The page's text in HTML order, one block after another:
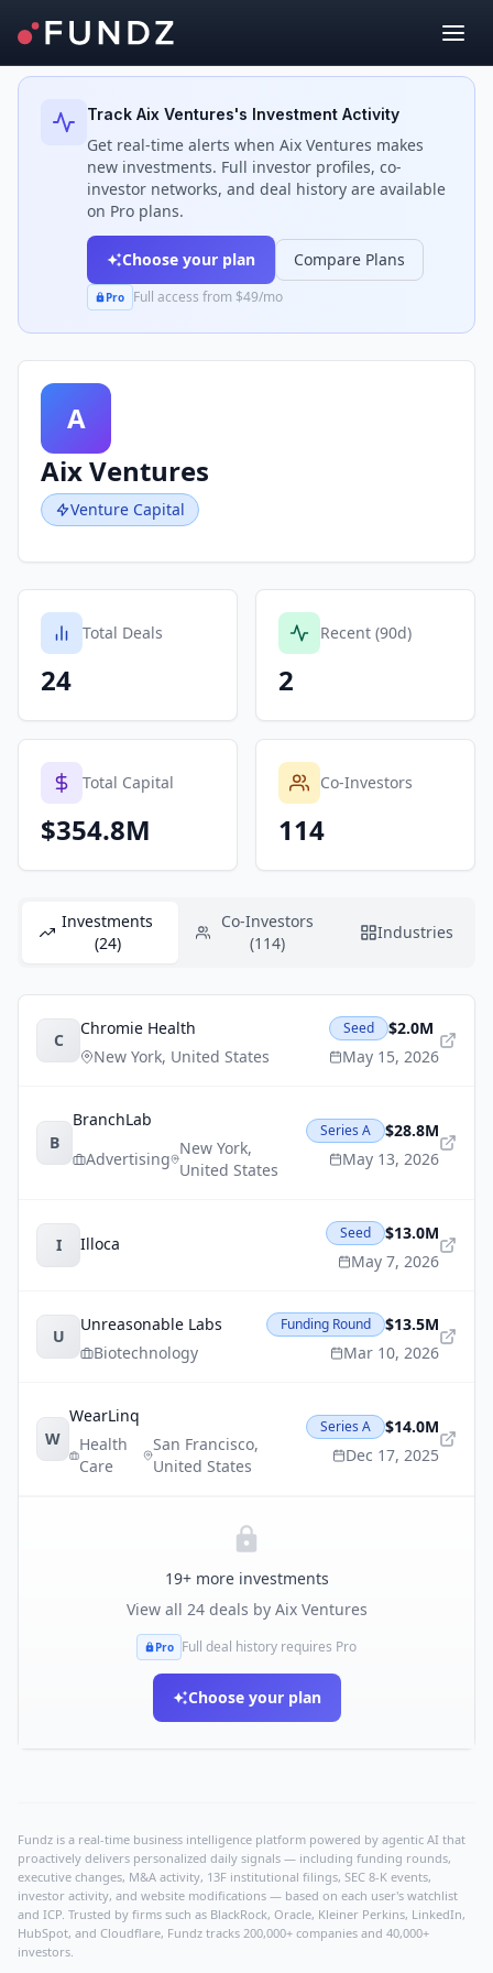
Back to Investors
Track Aix Ventures's Investment Activity
Get real-time alerts when Aix Ventures makes
new investments. Full investor profiles, co-
investor networks, and deal history are available
on Pro plans.
Choose your plan Compare Plans
Pro Full access from $49/mo
A
Aix Ventures
Venture Capital
Total Deals
24
Recent (90d)
2
Total Capital
$354.8M
Co-Investors
114
Investments
(24)
Co-Investors
(114)
Industries
C
Chromie Health
New York, United States
Seed
$2.0M
May 15, 2026
B
BranchLab
Advertising
New York,
United States
Series A
$28.8M
May 13, 2026
I Illoca
Seed
$13.0M
May 7, 2026
U
Unreasonable Labs
Biotechnology
Funding Round
$13.5M
Mar 10, 2026
W
WearLinq
Health
Care
San Francisco,
United States
Series A
$14.0M
Dec 17, 2025
19+ more investments
View all 24deals by Aix Ventures
Pro Full deal history requires Pro
Choose your plan
Fundz is a real-time business intelligence platform powered by agentic AI that
proactively delivers personalized daily signals — including funding rounds,
executive changes, M&A activity, 13F institutional filings, SEC 8-K events,
investor activity, and website modifications — based on each user's watchlist
and ICP. Trusted by firms such as BlackRock, Oracle, Kleiner Perkins, LinkedIn,
HubSpot, and Cloudflare, Fundz tracks 200,000+ companies and 40,000+
investors.